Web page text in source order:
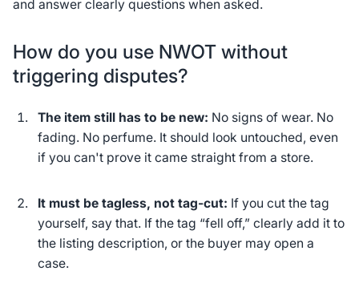
and answer clearly questions when asked.
How do you use NWOT without
triggering disputes?
The item still has to be new: No signs of wear. No
fading. No perfume. It should look untouched, even
if you can't prove it came straight from a store.
It must be tagless, not tag-cut: If you cut the tag
yourself, say that. If the tag “fell off,” clearly add it to
the listing description, or the buyer may open a
case.